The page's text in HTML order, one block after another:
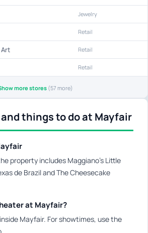
Jewelry
Retail
Retail
Retail
more stores(57 more)
things to do at Mayfair
property includes Maggiano's Little
de Brazil and The Cheesecake
at Mayfair?
Mayfair. For showtimes, use the